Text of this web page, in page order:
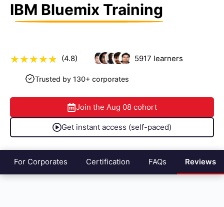
IBM Bluemix Training
(4.8) 5917 learners
Trusted by 130+ corporates
Join the Aug 08 cohort
Get instant access (self-paced)
For Corporates Certification FAQs Reviews